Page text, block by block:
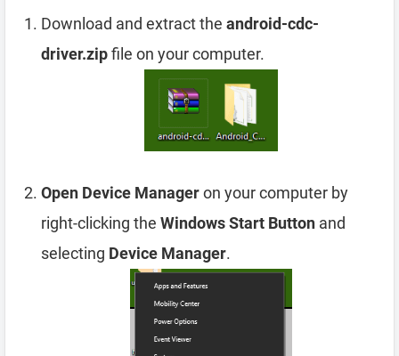
Download and extract the android-cdc-
driver.zipfile on your computer.
Open Device Manageron your computer by
right-clicking the Windows Start Button and
selecting Device Manager.